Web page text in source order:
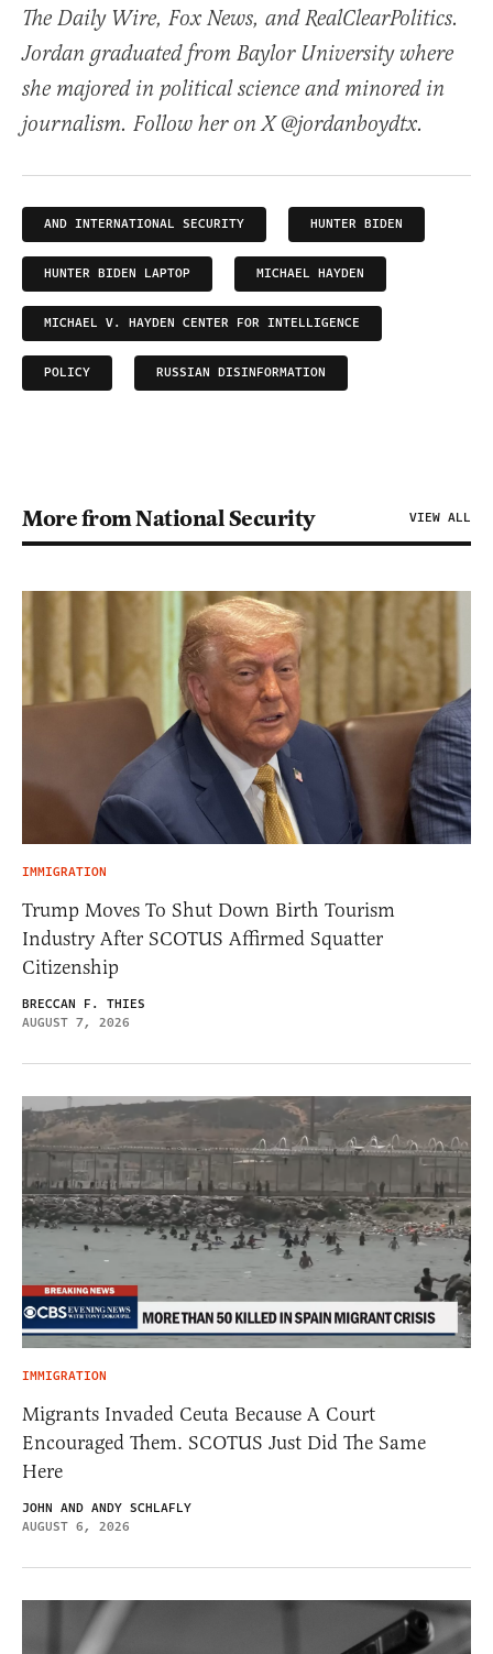
The Daily Wire, Fox News, and RealClearPolitics.
Jordan graduated from Baylor University where
she majored in political science and minored in
journalism. Follow her on X @jordanboydtx.
AND INTERNATIONAL SECURITY HUNTER BIDEN
HUNTER BIDEN LAPTOP MICHAEL HAYDEN
MICHAEL V. HAYDEN CENTER FOR INTELLIGENCE
POLICY RUSSIAN DISINFORMATION
More from National Security VIEW ALL
IMMIGRATION
Trump Moves To Shut Down Birth Tourism
Industry After SCOTUS Affirmed Squatter
Citizenship
BRECCAN F. THIES
AUGUST 7, 2026
IMMIGRATION
Migrants Invaded Ceuta Because A Court
Encouraged Them. SCOTUS Just Did The Same
Here
JOHN AND ANDY SCHLAFLY
AUGUST 6, 2026